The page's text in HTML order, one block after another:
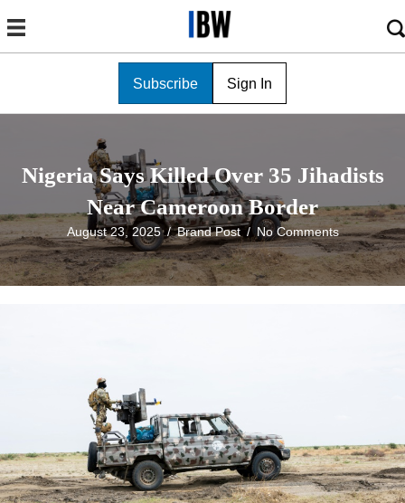
Subscribe Sign In
Nigeria Says Killed Over 35 Jihadists
Near Cameroon Border
August 23, 2025/Brand Post / No Comments